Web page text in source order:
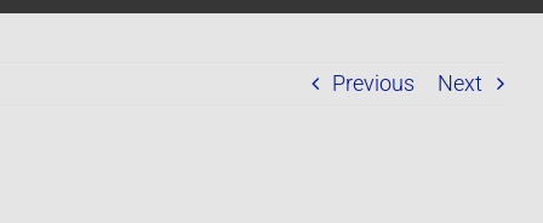
Previous Next